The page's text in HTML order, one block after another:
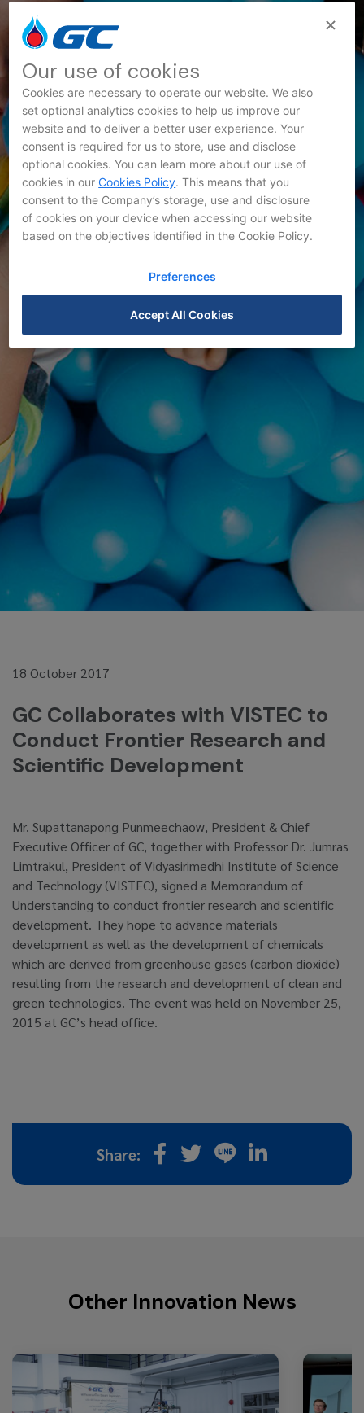
Innovation News
18 October 2017
GC Collaborates with VISTEC to
Conduct Frontier Research and
Scientific Development
Mr. Supattanapong Punmeechaow, President & Chief
Executive Officer of GC, together with Professor Dr. Jumras
Limtrakul, President of Vidyasirimedhi Institute of Science
and Technology (VISTEC), signed a Memorandum of
Understanding to conduct frontier research and scientific
development. They hope to advance materials
development as well as the development of chemicals
which are derived from greenhouse gases (carbon dioxide)
resulting from the research and development of clean and
green technologies. The event was held on November 25,
2015 at GC’s head office.
Share:
Other Innovation News
Our use of cookies
Cookies are necessary to operate our website. We also
set optional analytics cookies to help us improve our
website and to deliver a better user experience. Your
consent is required for us to store, use and disclose
optional cookies. You can learn more about our use of
cookies in ourCookies Policy. This means that you
consent to the Company’s storage, use and disclosure
of cookies on your device when accessing our website
based on the objectives identified in the Cookie Policy.
Preferences
Accept All Cookies